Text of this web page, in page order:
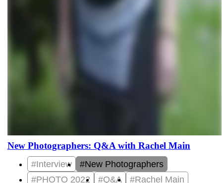
New Photographers: Q&A with Rachel Main
#Interview
#New Photographers
#PHOTO 2022
#Q&A #Rachel Main